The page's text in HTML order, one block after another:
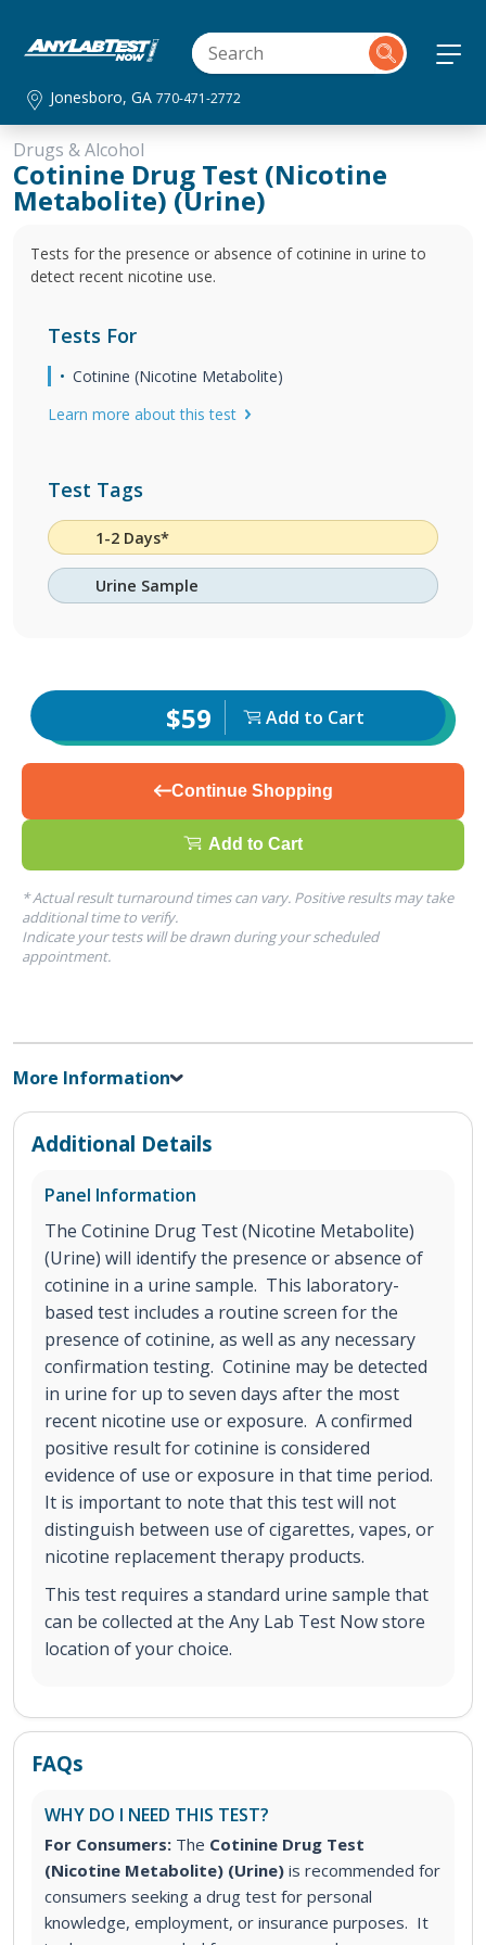
Jonesboro, GA770-471-2772
Drugs & Alcohol
Cotinine Drug Test (Nicotine
Metabolite) (Urine)
Tests for the presence or absence of cotinine in urine to
detect recent nicotine use.
Tests For
Cotinine (Nicotine Metabolite)
Learn more about this test
Test Tags
1-2 Days*
Urine Sample
$59 Add to Cart
Continue Shopping
Add to Cart
* Actual result turnaround times can vary. Positive results may take
additional time to verify.
Indicate your tests will be drawn during your scheduled
appointment.
More Information
Additional Details
Panel Information
The Cotinine Drug Test (Nicotine Metabolite)
(Urine) will identify the presence or absence of
cotinine in a urine sample. This laboratory-
based test includes a routine screen for the
presence of cotinine, as well as any necessary
confirmation testing. Cotinine may be detected
in urine for up to seven days after the most
recent nicotine use or exposure. A confirmed
positive result for cotinine is considered
evidence of use or exposure in that time period.
It is important to note that this test will not
distinguish between use of cigarettes, vapes, or
nicotine replacement therapy products.
This test requires a standard urine sample that
can be collected at the Any Lab Test Now store
location of your choice.
FAQs
WHY DO I NEED THIS TEST?
For Consumers: The Cotinine Drug Test
(Nicotine Metabolite) (Urine) is recommended for
consumers seeking a drug test for personal
knowledge, employment, or insurance purposes. It